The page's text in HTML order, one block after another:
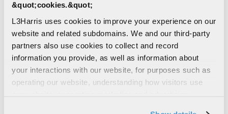
&quot;cookies.&quot;
L3Harris uses cookies to improve your experience on our
website and related subdomains. We and our third-party
partners also use cookies to collect and record
information you provide, as well as information about
your interactions with our website, for purposes such as
operating our website, understanding how visitors use